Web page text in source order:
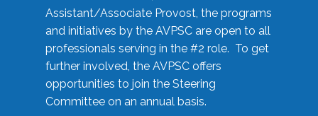
Assistant/Associate Provost, the programs
and initiatives by the AVPSC are open to all
professionals serving in the #2 role. To get
further involved, the AVPSC offers
opportunities to join the Steering
Committee on an annual basis.